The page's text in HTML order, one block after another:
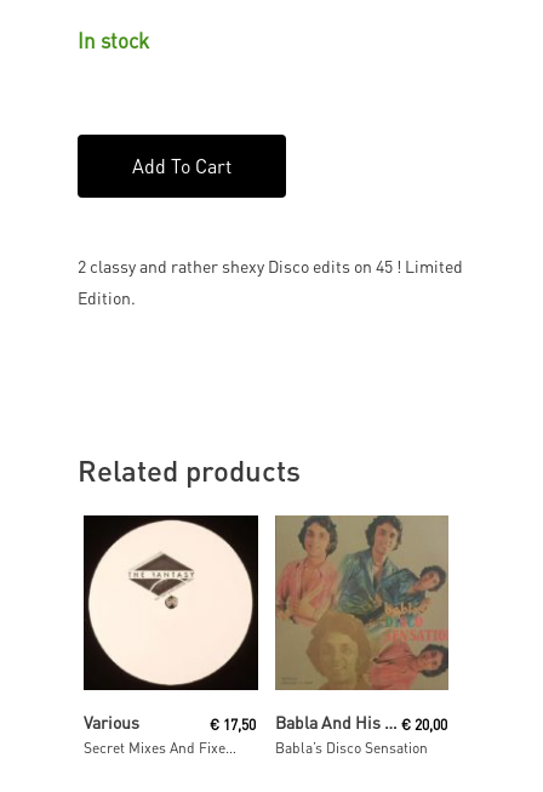
In stock
Add To Cart
2 classy and rather shexy Disco edits on 45 ! Limited
Edition.
Related products
Various
Secret Mixes And Fixes vol. 14
€ 17,50
Read MoreBabla And His Orchestra
Babla’s Disco Sensation
€ 20,00